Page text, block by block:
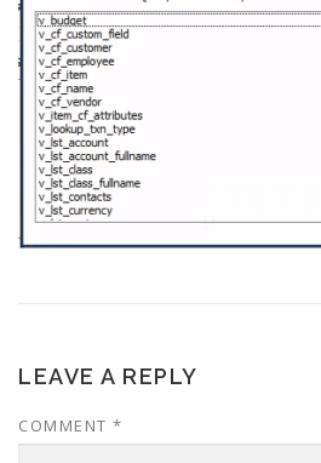
LEAVE A REPLY
COMMENT *